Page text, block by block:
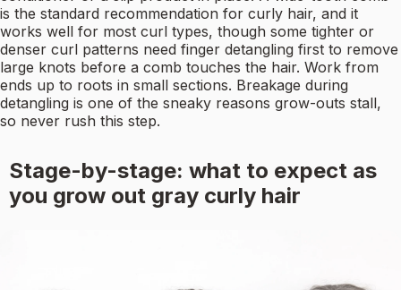
is the standard recommendation for curly hair, and it
works well for most curl types, though some tighter or
denser curl patterns need finger detangling first to remove
large knots before a comb touches the hair. Work from
ends up to roots in small sections. Breakage during
detangling is one of the sneaky reasons grow-outs stall,
so never rush this step.
Stage-by-stage: what to expect as
you grow out gray curly hair